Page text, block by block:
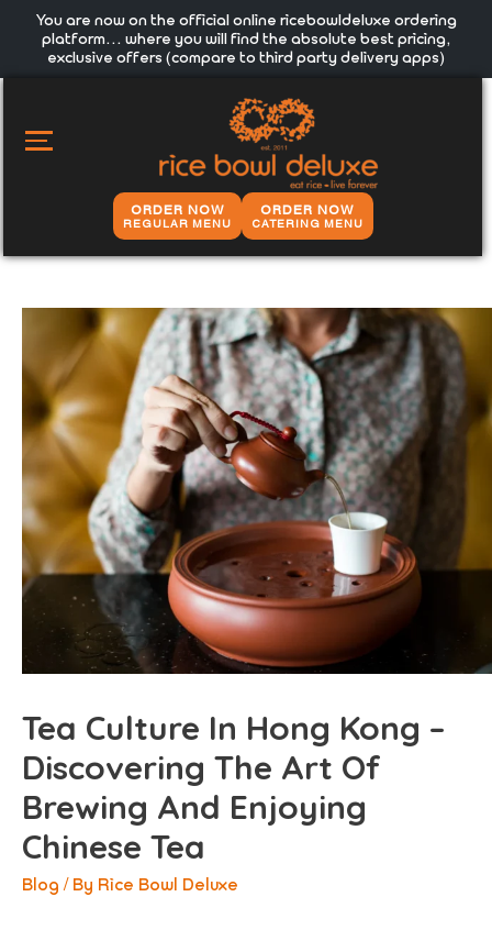
You are now on the official online ricebowldeluxe ordering
platform… where you will find the absolute best pricing,
exclusive offers (compare to third party delivery apps)
MAIN
MENU
ORDER NOW
REGULAR MENU
ORDER NOW
CATERING MENU
Tea Culture In Hong Kong –
Discovering The Art Of
Brewing And Enjoying
Chinese Tea
Blog / By Rice Bowl Deluxe